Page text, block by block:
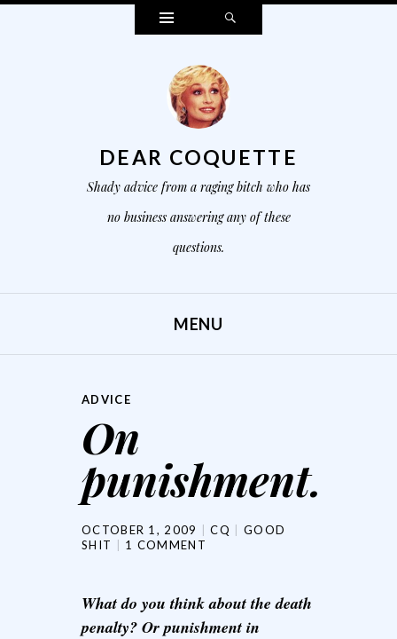
Widgets
DEAR COQUETTE
Shady advice from a raging bitch who has
no business answering any of these
questions.
MENU
ADVICE
On
punishment.
OCTOBER 1, 2009 CQ
GOOD
SHIT
1 COMMENT
What do you think about the death
penalty? Or punishment in